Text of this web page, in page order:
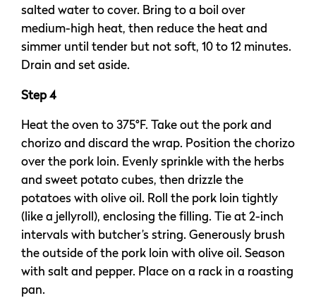
salted water to cover. Bring to a boil over
medium-high heat, then reduce the heat and
simmer until tender but not soft, 10 to 12 minutes.
Drain and set aside.
Step 4
Heat the oven to 375°F. Take out the pork and
chorizo and discard the wrap. Position the chorizo
over the pork loin. Evenly sprinkle with the herbs
and sweet potato cubes, then drizzle the
potatoes with olive oil. Roll the pork loin tightly
(like a jellyroll), enclosing the filling. Tie at 2-inch
intervals with butcher’s string. Generously brush
the outside of the pork loin with olive oil. Season
with salt and pepper. Place on a rack in a roasting
pan.